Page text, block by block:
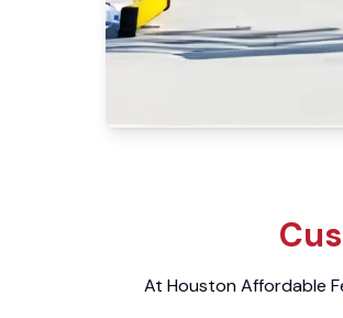
At Houston Affordable